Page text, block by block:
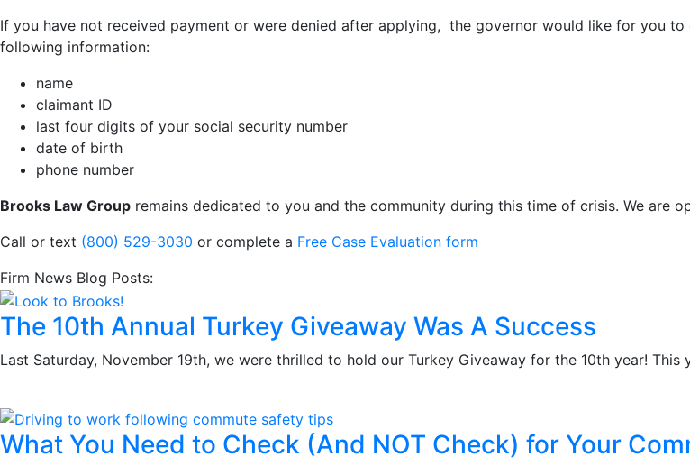
If you have not received payment or were denied after applying, the governor would like for you to
following information:
name
claimant ID
last four digits of your social security number
date of birth
phone number
Brooks Law Group remains dedicated to you and the community during this time of crisis. We are
Call or text (800) 529-3030 or complete a Free Case Evaluation form
Firm News Blog Posts:
The 10th Annual Turkey Giveaway Was A Success
Last Saturday, November 19th, we were thrilled to hold our Turkey Giveaway for the 10th year! This
What You Need to Check (And NOT Check) for Your